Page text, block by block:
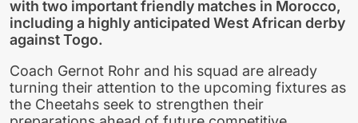
with two important friendly matches in Morocco,
including a highly anticipated West African derby
against Togo.
Coach Gernot Rohr and his squad are already
turning their attention to the upcoming fixtures as
the Cheetahs seek to strengthen their